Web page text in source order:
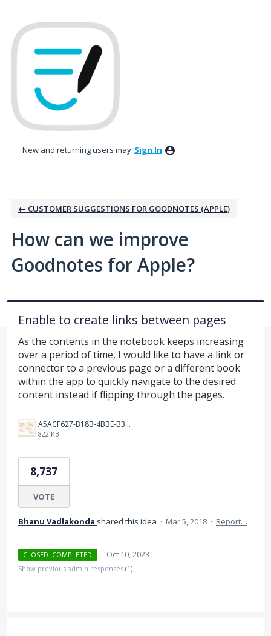
to
content
New and returning users may Sign In
← CUSTOMER SUGGESTIONS FOR GOODNOTES (APPLE)
How can we improve
Goodnotes for Apple?
Enable to create links between pages
As the contents in the notebook keeps increasing
over a period of time, I would like to have a link or
connector to a previous page or a different book
within the app to quickly navigate to the desired
content instead if flipping through the pages.
A5ACF627-B18B-4BBE-B35B-E05321574AF4.png
822 KB
8,737
VOTE
Bhanu Vadlakonda shared this idea · Mar 5, 2018 · Report…
CLOSED. COMPLETED · Oct 10, 2023
Show previous admin responses (1)